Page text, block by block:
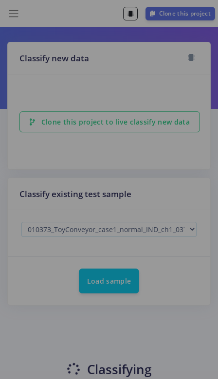
Clone this project
Classify new data
Clone this project to live classify new data
Classify existing test sample
Load sample
Classifying